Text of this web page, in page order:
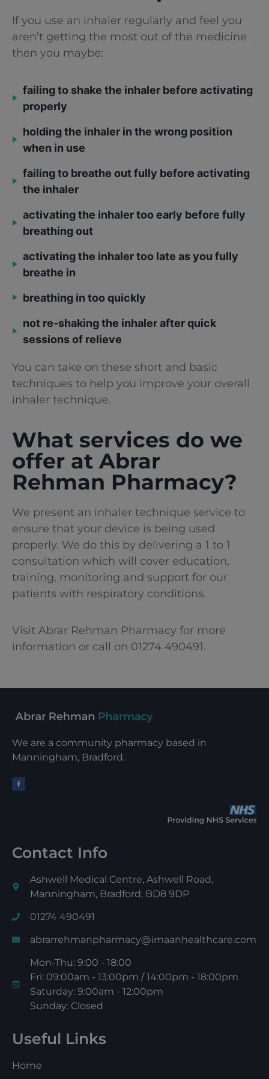
If you use an inhaler regularly and feel you
aren’t getting the most out of the medicine
then you maybe:
failing to shake the inhaler before activating
properly
holding the inhaler in the wrong position
when in use
failing to breathe out fully before activating
the inhaler
activating the inhaler too early before fully
breathing out
activating the inhaler too late as you fully
breathe in
breathing in too quickly
not re-shaking the inhaler after quick
sessions of relieve
You can take on these short and basic
techniques to help you improve your overall
inhaler technique.
What services do we
offer at Abrar
Rehman Pharmacy?
We present an inhaler technique service to
ensure that your device is being used
properly. We do this by delivering a 1 to 1
consultation which will cover education,
training, monitoring and support for our
patients with respiratory conditions.
Visit Abrar Rehman Pharmacy for more
information or call on 01274 490491.
We are a community pharmacy based in
Manningham, Bradford.
Contact Info
Ashwell Medical Centre, Ashwell Road,
Manningham, Bradford, BD8 9DP
01274 490491
abrarrehmanpharmacy@imaanhealthcare.com
Mon-Thu: 9:00 - 18:00
Fri: 09:00am - 13:00pm / 14:00pm - 18:00pm
Saturday: 9:00am - 12:00pm
Sunday: Closed
Useful Links
Home